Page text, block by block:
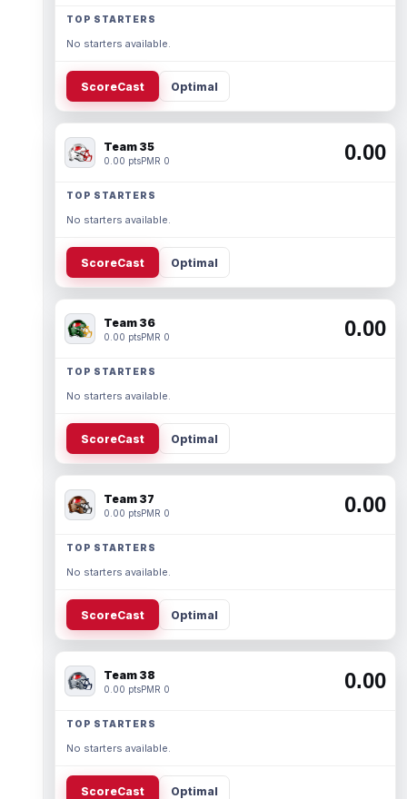
TOP STARTERS
No starters available.
ScoreCast Optimal
Team 35
0.00 ptsPMR 0 0.00
TOP STARTERS
No starters available.
ScoreCast Optimal
Team 36
0.00 ptsPMR 0 0.00
TOP STARTERS
No starters available.
ScoreCast Optimal
Team 37
0.00 ptsPMR 0 0.00
TOP STARTERS
No starters available.
ScoreCast Optimal
Team 38
0.00 ptsPMR 0 0.00
TOP STARTERS
No starters available.
ScoreCast Optimal